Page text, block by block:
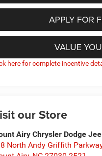
APPLY FOR
VALUE
here for complete incentive
our Store
Airy Chrysler Dodge
North Andy Griffith